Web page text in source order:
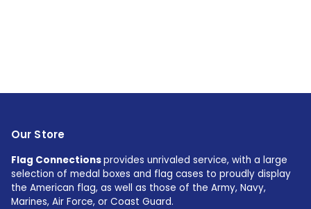
Our Store
Flag Connectionsprovides unrivaled service, with a large
selection of medal boxes and flag cases to proudly display
the American flag, as well as those of the Army, Navy,
Marines, Air Force, or Coast Guard.